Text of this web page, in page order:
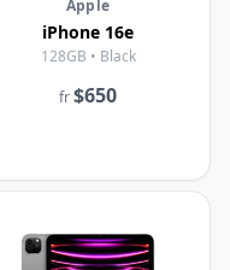
Apple
iPhone 16e
128GB • Black
fr$650